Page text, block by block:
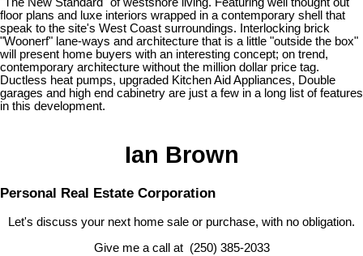
floor plans and luxe interiors wrapped in a contemporary shell that
speak to the site's West Coast surroundings. Interlocking brick
"Woonerf" lane-ways and architecture that is a little "outside the box"
will present home buyers with an interesting concept; on trend,
contemporary architecture without the million dollar price tag.
Ductless heat pumps, upgraded Kitchen Aid Appliances, Double
garages and high end cabinetry are just a few in a long list of features
in this development.
Ian Brown
Personal Real Estate Corporation
Let's discuss your next home sale or purchase, with no obligation.
Give me a call at (250) 385-2033